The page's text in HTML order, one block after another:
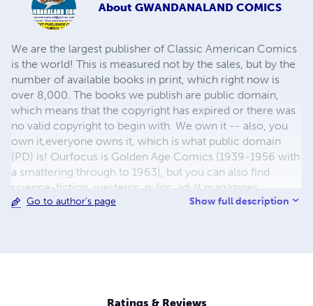
About GWANDANALAND COMICS
We are the largest publisher of Classic American Comics
is the world! This is measured not by the sales, but by the
number of available books in print, which right now is
over 8,000. The books we publish are public domain,
which means that the copyright has expired or there was
no valid copyright to begin with. We own it -- also, you
own it,everyone owns it, which is what public domain
(PD) is! Ourfocus is Golden Age Comics (1939-1956 with
a smattering through to 1963), but you can also find
science-fiction, westerns, pulps, adult magazines,
childrens' books, pop culture and almost any other type
use the premium process...... MIDCENTURY COMICS -
Go to author's page Show full description
Ratings & Reviews